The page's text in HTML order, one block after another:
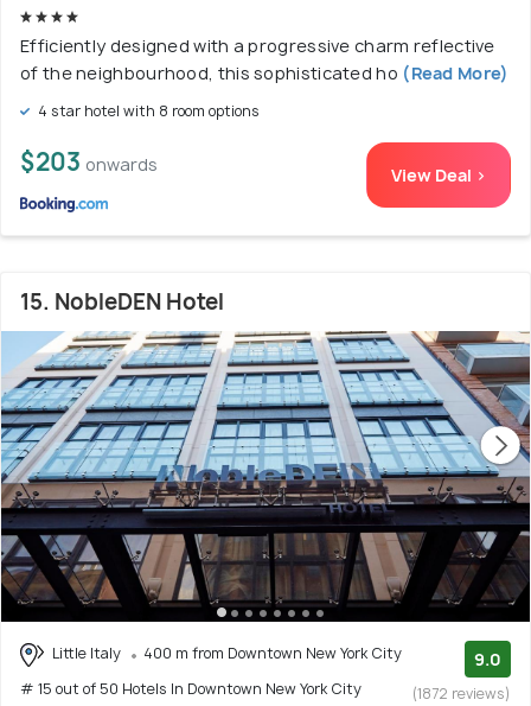
Efficiently designed with a progressive charm reflective
of the neighbourhood, this sophisticated ho (Read More)
4 star hotel with 8 room options
$203 onwards View Deal >
15. NobleDEN Hotel
Little Italy
400 m from Downtown New York City
# 15 out of 50 Hotels In Downtown New York City
9.0
(1872 reviews)